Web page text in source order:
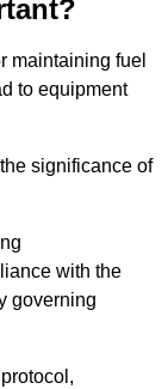
maintaining fuel
to equipment
significance of
with the
governing